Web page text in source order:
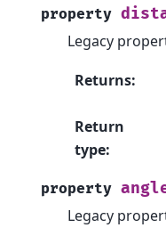
property
Legacy
Returns:
Return
type:
property
Legacy